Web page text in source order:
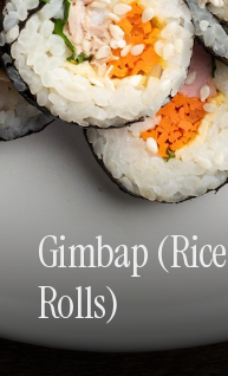
Gimbap (Rice
Rolls)